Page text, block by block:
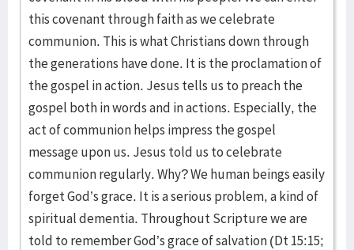
this covenant through faith as we celebrate
communion. This is what Christians down through
the generations have done. It is the proclamation of
the gospel in action. Jesus tells us to preach the
gospel both in words and in actions. Especially, the
act of communion helps impress the gospel
message upon us. Jesus told us to celebrate
communion regularly. Why? We human beings easily
forget God’s grace. It is a serious problem, a kind of
spiritual dementia. Throughout Scripture we are
told to remember God’s grace of salvation (Dt 15:15;